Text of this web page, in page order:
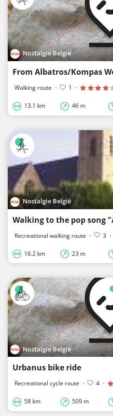
Nostalgie België
Walking route · 1 ·
13.1 km 46 m
Nostalgie België
Walking to the pop song
Recreational walking route · 3 ·
16.2 km 23 m
Nostalgie België
Urbanus bike ride
Recreational cycle route · 4 ·
58 km 509 m